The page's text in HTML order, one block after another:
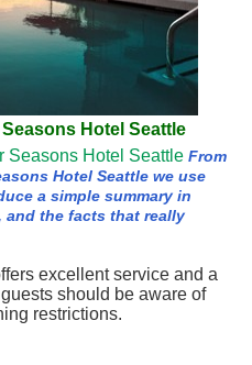
Hotel Seattle
Seasons Hotel Seattle From
Hotel Seattle we use
a simple summary in
and the facts that really
excellent service and a
should be aware of
restrictions.